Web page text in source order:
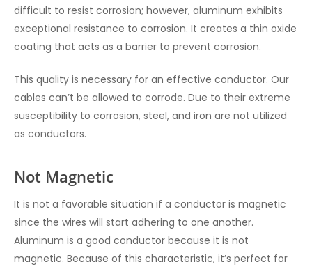
difficult to resist corrosion; however, aluminum exhibits
exceptional resistance to corrosion. It creates a thin oxide
coating that acts as a barrier to prevent corrosion.
This quality is necessary for an effective conductor. Our
cables can’t be allowed to corrode. Due to their extreme
susceptibility to corrosion, steel, and iron are not utilized
as conductors.
Not Magnetic
It is not a favorable situation if a conductor is magnetic
since the wires will start adhering to one another.
Aluminum is a good conductor because it is not
magnetic. Because of this characteristic, it’s perfect for